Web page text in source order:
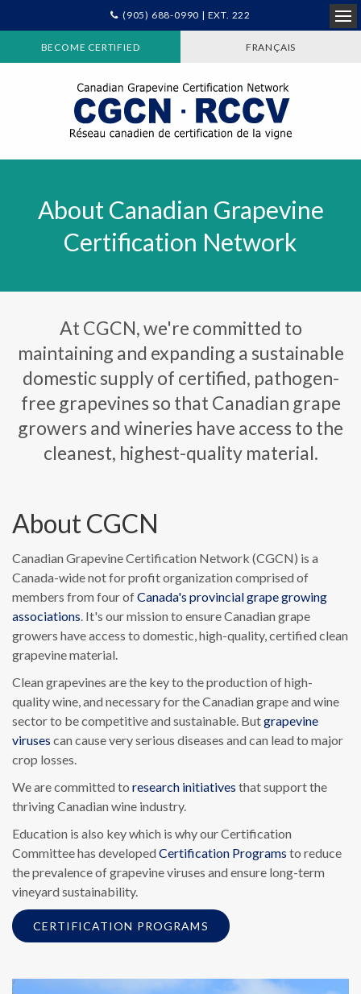
(905) 688-0990 | EXT. 222
BECOME CERTIFIED FRANÇAIS
About Canadian Grapevine
Certification Network
At CGCN, we're committed to
maintaining and expanding a sustainable
domestic supply of certified, pathogen-
free grapevines so that Canadian grape
growers and wineries have access to the
cleanest, highest-quality material.
About CGCN
Canadian Grapevine Certification Network (CGCN) is a
Canada-wide not for profit organization comprised of
members from four ofCanada's provincial grape growing
associations. It's our mission to ensure Canadian grape
growers have access to domestic, high-quality, certified clean
grapevine material.
Clean grapevines are the key to the production of high-
quality wine, and necessary for the Canadian grape and wine
sector to be competitive and sustainable. Butgrapevine
viruses can cause very serious diseases and can lead to major
crop losses.
We are committed to research initiatives that support the
thriving Canadian wine industry.
Education is also key which is why our Certification
Committee has developed Certification Programs to reduce
the prevalence of grapevine viruses and ensure long-term
vineyard sustainability.
CERTIFICATION PROGRAMS